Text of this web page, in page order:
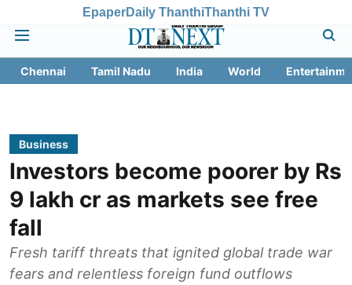
EpaperDaily ThanthiThanthi TV
Chennai Tamil Nadu India World
Business
Investors become poorer by Rs
9 lakh cr as markets see free
fall
Fresh tariff threats that ignited global trade war
fears and relentless foreign fund outflows